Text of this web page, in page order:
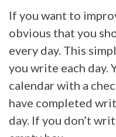
If you want to
obvious that you
every day. This
you write each day.
calendar with a
have completed
day. If you don’t